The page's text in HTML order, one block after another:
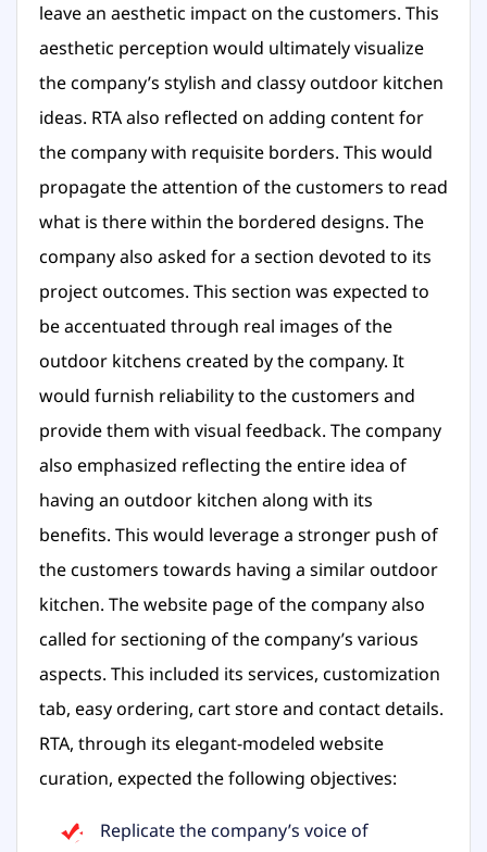
leave an aesthetic impact on the customers. This
aesthetic perception would ultimately visualize
the company’s stylish and classy outdoor kitchen
ideas. RTA also reflected on adding content for
the company with requisite borders. This would
propagate the attention of the customers to read
what is there within the bordered designs. The
company also asked for a section devoted to its
project outcomes. This section was expected to
be accentuated through real images of the
outdoor kitchens created by the company. It
would furnish reliability to the customers and
provide them with visual feedback. The company
also emphasized reflecting the entire idea of
having an outdoor kitchen along with its
benefits. This would leverage a stronger push of
the customers towards having a similar outdoor
kitchen. The website page of the company also
called for sectioning of the company’s various
aspects. This included its services, customization
tab, easy ordering, cart store and contact details.
RTA, through its elegant-modeled website
curation, expected the following objectives:
Replicate the company’s voice of